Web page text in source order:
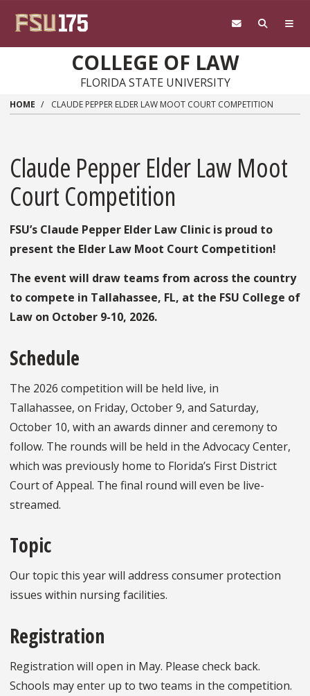
COLLEGE OF LAW
FLORIDA STATE UNIVERSITY
HOME CLAUDE PEPPER ELDER LAW MOOT COURT COMPETITION
Claude Pepper Elder Law Moot
Court Competition
FSU’s Claude Pepper Elder Law Clinic is proud to
present the Elder Law Moot Court Competition!
The event will draw teams from across the country
to compete in Tallahassee, FL, at the FSU College of
Law on October 9-10, 2026.
Schedule
The 2026 competition will be held live, in
Tallahassee, on Friday, October 9, and Saturday,
October 10, with an awards dinner and ceremony to
follow. The rounds will be held in the Advocacy Center,
which was previously home to Florida’s First District
Court of Appeal. The final round will even be live-
streamed.
Topic
Our topic this year will address consumer protection
issues within nursing facilities.
Registration
Registration will open in May. Please check back.
Schools may enter up to two teams in the competition.